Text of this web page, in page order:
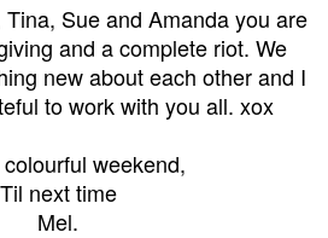
Sue and Amanda you are
and a complete riot. We
new about each other and I
to work with you all. xox
weekend,
Til next time
Mel.